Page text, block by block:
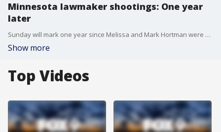
Minnesota lawmaker shootings: One year
later
Sunday will mark one year since Melissa and Mark Hortman were killed at their home during a politically motivated attack. Brooklyn Park Police Chief Mark Bruley talks about the lasting impact of their deaths.
Show more
Top Videos